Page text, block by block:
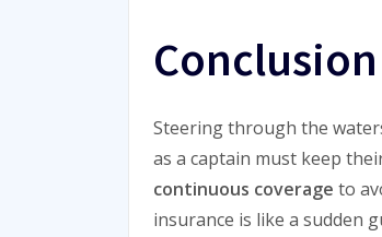
Conclusion
Steering through the
as a captain must keep
continuous coverage to
insurance is like a sudden